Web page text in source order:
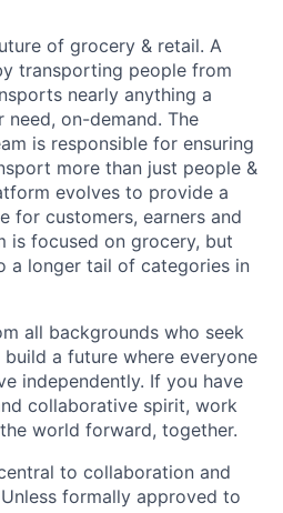
of grocery & retail. A
transporting people from
nearly anything a
on-demand. The
is responsible for ensuring
more than just people &
evolves to provide a
for customers, earners and
is focused on grocery, but
a longer tail of categories in
all backgrounds who seek
a future where everyone
independently. If you have
collaborative spirit, work
world forward, together.
to collaboration and
formally approved to